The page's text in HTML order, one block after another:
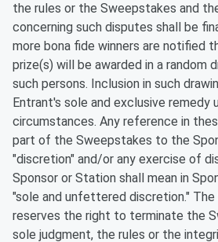
the rules or the Sweepstakes and
concerning such disputes shall be
more bona fide winners are notified
prize(s) will be awarded in a random
such persons. Inclusion in such
Entrant's sole and exclusive remedy
circumstances. Any reference in
part of the Sweepstakes to the
"discretion" and/or any exercise of
Sponsor or Station shall mean in
"sole and unfettered discretion."
reserves the right to terminate the
sole judgment, the rules or the